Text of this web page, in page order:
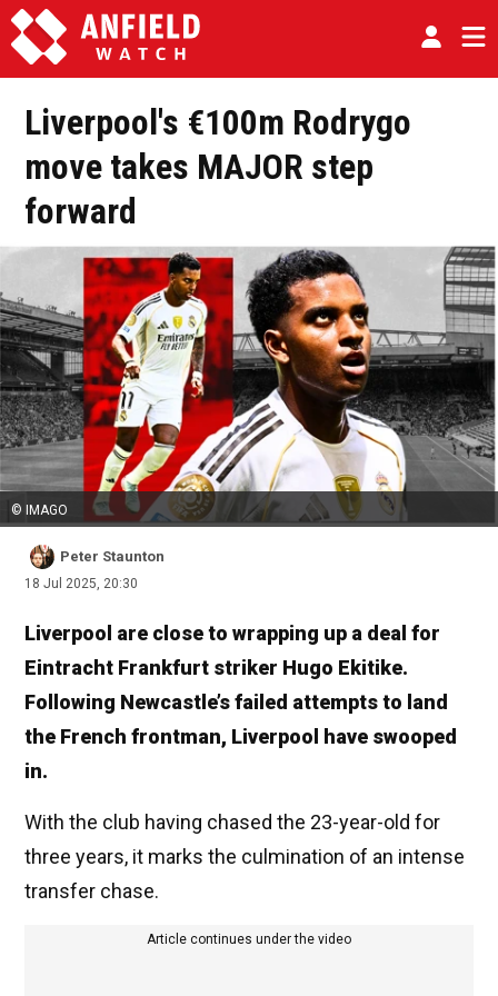
Liverpool's €100m Rodrygo
move takes MAJOR step
forward
© IMAGO
Peter Staunton
18 Jul 2025, 20:30
Liverpool are close to wrapping up a deal for
Eintracht Frankfurt striker Hugo Ekitike.
Following Newcastle’s failed attempts to land
the French frontman, Liverpool have swooped
in.
With the club having chased the 23-year-old for
three years, it marks the culmination of an intense
transfer chase.
Article continues under the video